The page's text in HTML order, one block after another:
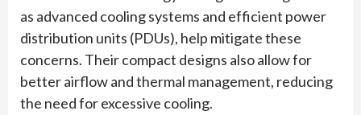
as advanced cooling systems and efficient power
distribution units (PDUs), help mitigate these
concerns. Their compact designs also allow for
better airflow and thermal management, reducing
the need for excessive cooling.